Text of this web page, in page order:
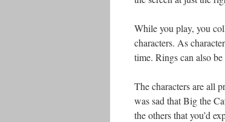
While you play, you
characters. As
time. Rings can also
The characters are all
was sad that Big the
the others that you’d